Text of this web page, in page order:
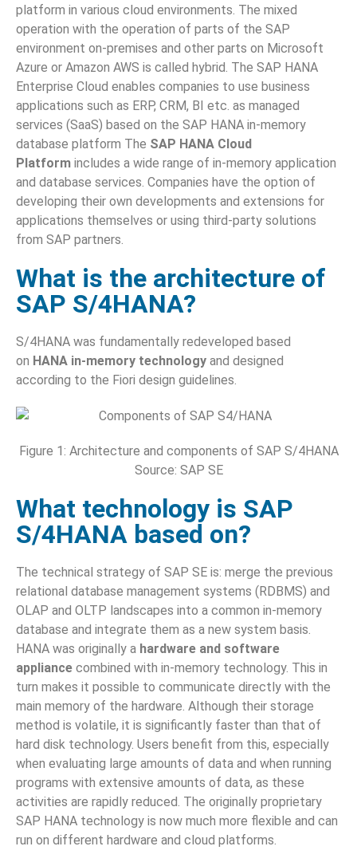
platform in various cloud environments. The mixed
operation with the operation of parts of the SAP
environment on-premises and other parts on Microsoft
Azure or Amazon AWS is called hybrid. The SAP HANA
Enterprise Cloud enables companies to use business
applications such as ERP, CRM, BI etc. as managed
services (SaaS) based on the SAP HANA in-memory
database platform The SAP HANA Cloud
Platform includes a wide range of in-memory application
and database services. Companies have the option of
developing their own developments and extensions for
applications themselves or using third-party solutions
from SAP partners.
What is the architecture of
SAP S/4HANA?
S/4HANA was fundamentally redeveloped based
on HANA in-memory technology and designed
according to the Fiori design guidelines.
Figure 1: Architecture and components of SAP S/4HANA
Source: SAP SE
What technology is SAP
S/4HANA based on?
The technical strategy of SAP SE is: merge the previous
relational database management systems (RDBMS) and
OLAP and OLTP landscapes into a common in-memory
database and integrate them as a new system basis.
HANA was originally a hardware and software
appliance combined with in-memory technology. This in
turn makes it possible to communicate directly with the
main memory of the hardware. Although their storage
method is volatile, it is significantly faster than that of
hard disk technology. Users benefit from this, especially
when evaluating large amounts of data and when running
programs with extensive amounts of data, as these
activities are rapidly reduced. The originally proprietary
SAP HANA technology is now much more flexible and can
run on different hardware and cloud platforms.